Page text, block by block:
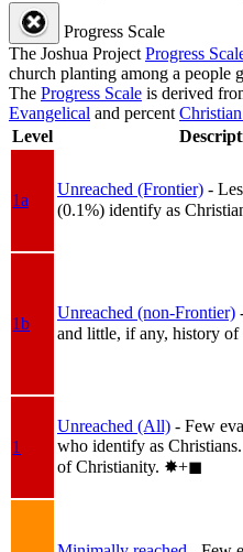
Progress Scale
The Joshua ProjectProgress
church planting among a people
The Progress Scale is derived
Evangelical and percent
Level
1a
Unreached (Frontier) -
(0.1%) identify as
1b
Unreached (non-Frontier)
and little, if any, history of
1
Unreached (All) - Few
who identify as
of Christianity. ✸︎+◼︎